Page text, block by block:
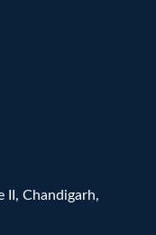
II, Chandigarh,